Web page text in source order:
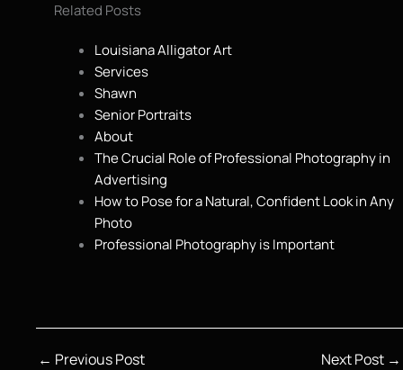
Related Posts
Louisiana Alligator Art
Services
Shawn
Senior Portraits
About
The Crucial Role of Professional Photography in
Advertising
How to Pose for a Natural, Confident Look in Any
Photo
Professional Photography is Important
← Previous Post Next Post →